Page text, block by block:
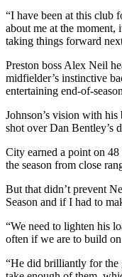
“I have been at this club
about me at the moment,
taking things forward
Preston boss Alex Neil
midfielder’s instinctive
entertaining end-of-
Johnson’s vision with
shot over Dan Bentley’s
City earned a point on
the season from close
But that didn’t prevent
Season and if I had to
“We need to lighten his
often if we are to build
“He did brilliantly for the